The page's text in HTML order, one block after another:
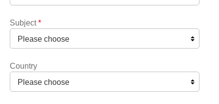
Subject *
Country